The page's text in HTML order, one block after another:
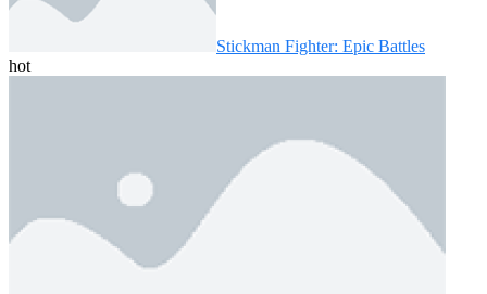
Stickman Fighter: Epic Battles
hot